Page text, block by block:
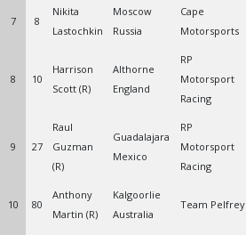
7 8
Nikita
Lastochkin
Moscow
Russia
Cape
Motorsports
8 10
Harrison
Scott (R)
Althorne
England
RP
Motorsport
Racing
9 27
Raul
Guzman
(R)
Guadalajara
Mexico
RP
Motorsport
Racing
10 80
Anthony
Martin (R)
Kalgoorlie
Australia
Team Pelfrey